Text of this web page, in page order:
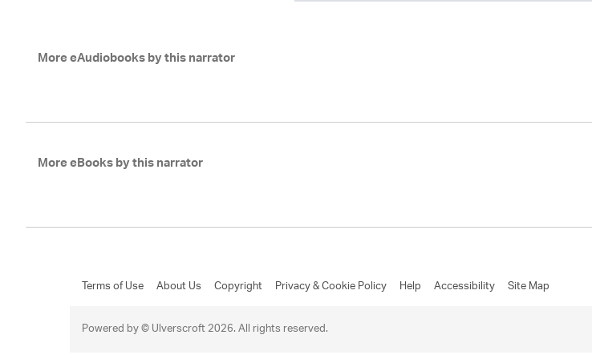
More eAudiobooks by this narrator
More eBooks by this narrator
Terms of Use About Us Copyright Privacy & Cookie Policy Help Accessibility Site Map
Powered by © Ulverscroft 2026. All rights reserved.